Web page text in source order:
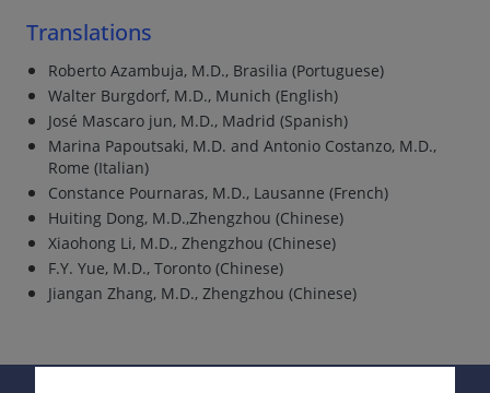
Translations
Roberto Azambuja, M.D., Brasilia (Portuguese)
Walter Burgdorf, M.D., Munich (English)
José Mascaro jun, M.D., Madrid (Spanish)
Marina Papoutsaki, M.D. and Antonio Costanzo, M.D.,
Rome (Italian)
Constance Pournaras, M.D., Lausanne (French)
Huiting Dong, M.D.,Zhengzhou (Chinese)
Xiaohong Li, M.D., Zhengzhou (Chinese)
F.Y. Yue, M.D., Toronto (Chinese)
Jiangan Zhang, M.D., Zhengzhou (Chinese)